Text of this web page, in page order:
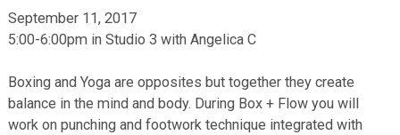
ABOUT US
LOGIN
September 11, 2017
5:00-6:00pm in Studio 3 with Angelica C
Boxing and Yoga are opposites but together they create
balance in the mind and body. During Box + Flow you will
work on punching and footwork technique integrated with